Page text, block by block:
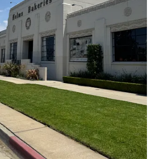
gleaming, golden interior like the inside of
factory, and a fun, nostalgic pastry
bakery is parter of a large outdoor luxury
point in the tour that I could barely have
pistachio cake with a rosewater soak, which
a little too rich (still fab though).